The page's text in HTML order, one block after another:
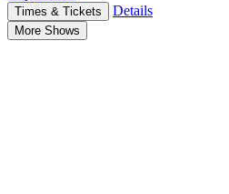
Times & Tickets Details
More Shows